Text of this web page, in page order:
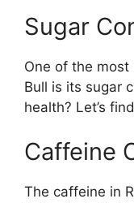
Sugar
One of the most
Bull is its sugar
health? Let’s
Caffeine
The caffeine in